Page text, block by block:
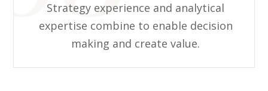
Strategy experience and analytical
expertise combine to enable decision
making and create value.